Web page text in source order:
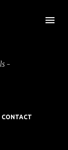
-
CONTACT